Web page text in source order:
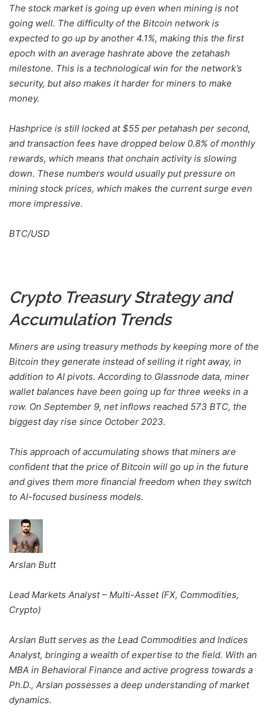
The stock market is going up even when mining is not
going well. The difficulty of the Bitcoin network is
expected to go up by another 4.1%, making this the first
epoch with an average hashrate above the zetahash
milestone. This is a technological win for the network’s
security, but also makes it harder for miners to make
money.
Hashprice is still locked at $55 per petahash per second,
and transaction fees have dropped below 0.8% of monthly
rewards, which means that onchain activity is slowing
down. These numbers would usually put pressure on
mining stock prices, which makes the current surge even
more impressive.
BTC/USD
Crypto Treasury Strategy and
Accumulation Trends
Miners are using treasury methods by keeping more of the
Bitcoin they generate instead of selling it right away, in
addition to AI pivots. According to Glassnode data, miner
wallet balances have been going up for three weeks in a
row. On September 9, net inflows reached 573 BTC, the
biggest day rise since October 2023.
This approach of accumulating shows that miners are
confident that the price of Bitcoin will go up in the future
and gives them more financial freedom when they switch
to AI-focused business models.
Arslan Butt
Lead Markets Analyst – Multi-Asset (FX, Commodities,
Crypto)
Arslan Butt serves as the Lead Commodities and Indices
Analyst, bringing a wealth of expertise to the field. With an
MBA in Behavioral Finance and active progress towards a
Ph.D., Arslan possesses a deep understanding of market
dynamics.